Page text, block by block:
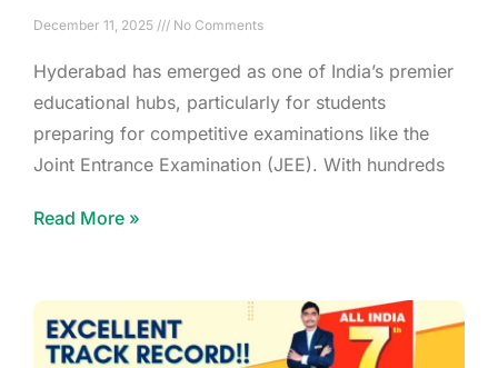
December 11, 2025 No Comments
Hyderabad has emerged as one of India’s premier
educational hubs, particularly for students
preparing for competitive examinations like the
Joint Entrance Examination (JEE). With hundreds
Read More »